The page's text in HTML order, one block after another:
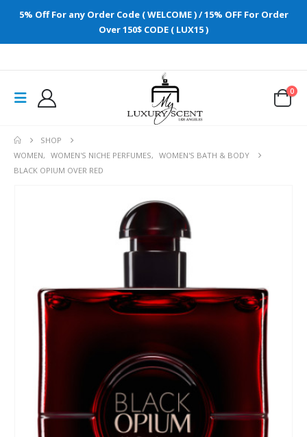
5% Off For any Order Code ( WELCOME ) / 15% OFF For Order
Over 150$ CODE ( LUX15 )
0
SHOP
WOMEN, WOMEN'S NICHE PERFUMES, WOMEN'S BATH & BODY
BLACK OPIUM OVER RED